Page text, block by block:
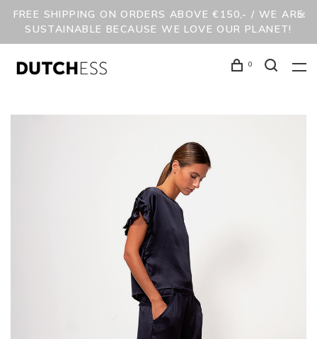
FREE SHIPPING ON ORDERS ABOVE €150,- / WE ARE
SUSTAINABLE BECAUSE WE LOVE OUR PLANET!
0